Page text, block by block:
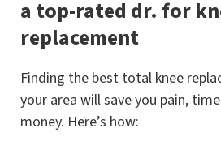
a top-rated dr. for
replacement
Finding the best total knee
your area will save you pain,
money. Here’s how: